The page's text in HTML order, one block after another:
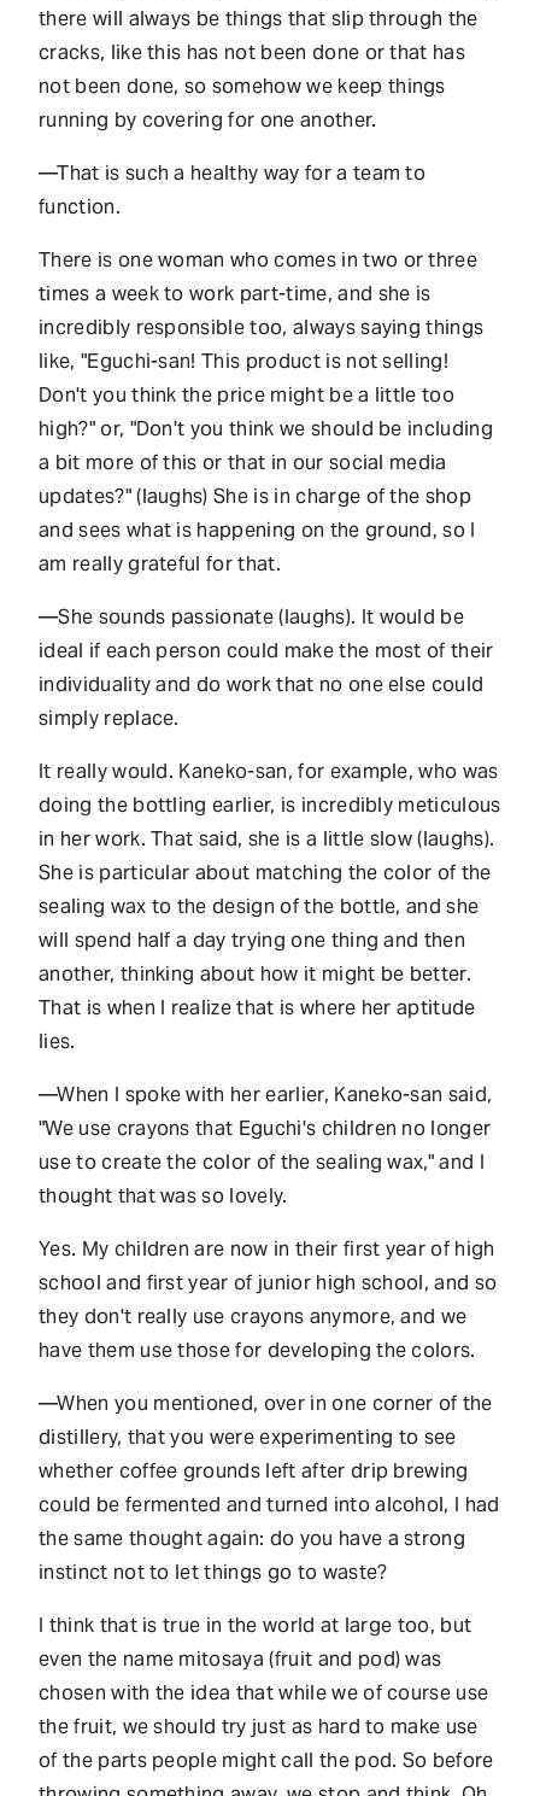
there will always be things that slip through the
cracks, like this has not been done or that has
not been done, so somehow we keep things
running by covering for one another.
—That is such a healthy way for a team to
function.
There is one woman who comes in two or three
times a week to work part-time, and she is
incredibly responsible too, always saying things
like, "Eguchi-san! This product is not selling!
Don't you think the price might be a little too
high?" or, "Don't you think we should be including
a bit more of this or that in our social media
updates?" (laughs) She is in charge of the shop
and sees what is happening on the ground, so I
am really grateful for that.
—She sounds passionate (laughs). It would be
ideal if each person could make the most of their
individuality and do work that no one else could
simply replace.
It really would. Kaneko-san, for example, who was
doing the bottling earlier, is incredibly meticulous
in her work. That said, she is a little slow (laughs).
She is particular about matching the color of the
sealing wax to the design of the bottle, and she
will spend half a day trying one thing and then
another, thinking about how it might be better.
That is when I realize that is where her aptitude
lies.
—When I spoke with her earlier, Kaneko-san said,
"We use crayons that Eguchi's children no longer
use to create the color of the sealing wax," and I
thought that was so lovely.
Yes. My children are now in their first year of high
school and first year of junior high school, and so
they don't really use crayons anymore, and we
have them use those for developing the colors.
—When you mentioned, over in one corner of the
distillery, that you were experimenting to see
whether coffee grounds left after drip brewing
could be fermented and turned into alcohol, I had
the same thought again: do you have a strong
instinct not to let things go to waste?
I think that is true in the world at large too, but
even the name mitosaya (fruit and pod) was
chosen with the idea that while we of course use
the fruit, we should try just as hard to make use
of the parts people might call the pod. So before